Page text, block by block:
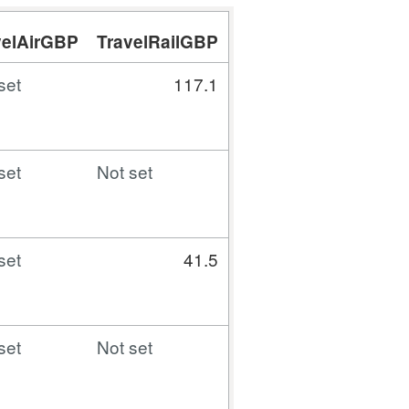
TravelRailGBP
117.1
Not set
41.5
Not set